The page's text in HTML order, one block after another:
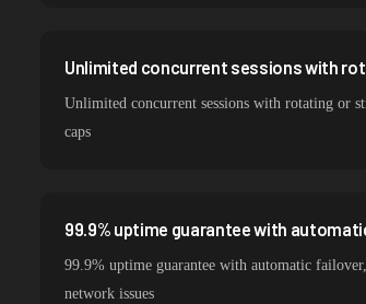
Unlimited concurrent sessions with
Unlimited concurrent sessions with rotating or
caps
99.9% uptime guarantee with
99.9% uptime guarantee with automatic
network issues